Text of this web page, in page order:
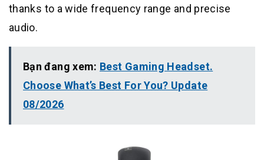
thanks to a wide frequency range and precise
audio.
Bạn đang xem: Best Gaming Headset.
Choose What’s Best For You? Update
08/2026